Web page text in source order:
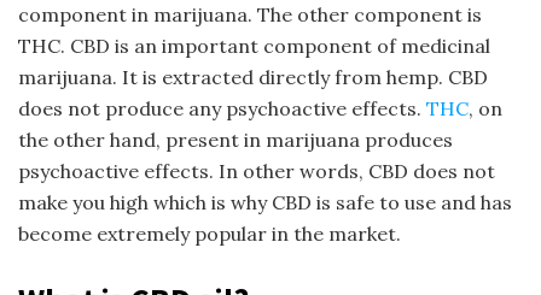
component in marijuana. The other component is
THC. CBD is an important component of medicinal
marijuana. It is extracted directly from hemp. CBD
does not produce any psychoactive effects. THC, on
the other hand, present in marijuana produces
psychoactive effects. In other words, CBD does not
make you high which is why CBD is safe to use and has
become extremely popular in the market.